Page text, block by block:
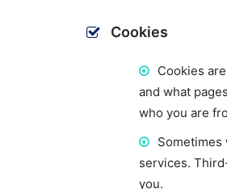
Cookies
Cookies
and what
who you are
services.
you.